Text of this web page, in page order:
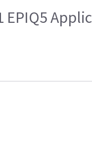
EPIQ5